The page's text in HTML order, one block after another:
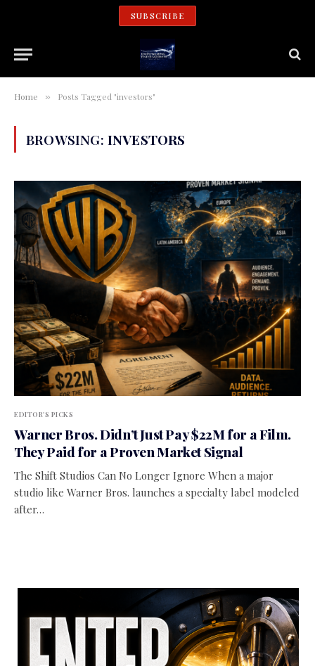
SUBSCRIBE
Home » Posts Tagged "investors"
BROWSING: INVESTORS
EDITOR'S PICKS
Warner Bros. Didn’t Just Pay $22M for a Film.
They Paid for a Proven Market Signal
The Shift Studios Can No Longer Ignore When a major
studio like Warner Bros. launches a specialty label modeled
after…